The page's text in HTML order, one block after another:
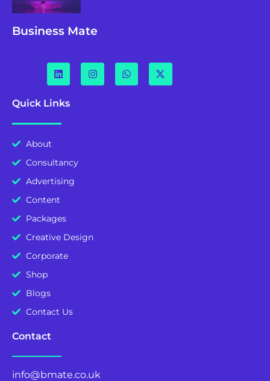
Business Mate
Quick Links
About
Consultancy
Advertising
Content
Packages
Creative Design
Corporate
Shop
Blogs
Contact Us
Contact
info@bmate.co.uk